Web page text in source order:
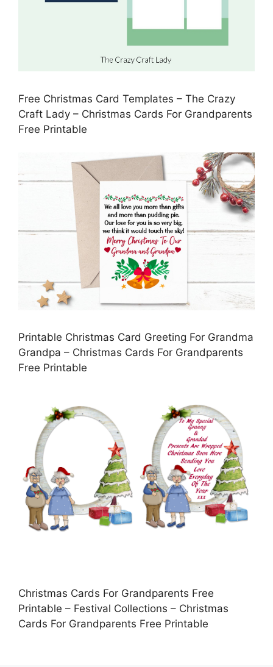
Free Christmas Card Templates – The Crazy
Craft Lady – Christmas Cards For Grandparents
Free Printable
Printable Christmas Card Greeting For Grandma
Grandpa – Christmas Cards For Grandparents
Free Printable
Christmas Cards For Grandparents Free
Printable – Festival Collections – Christmas
Cards For Grandparents Free Printable